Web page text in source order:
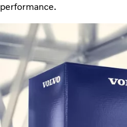
performance.